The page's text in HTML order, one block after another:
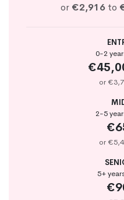
or €2,916 to
0-2
or
2-5
or
5+